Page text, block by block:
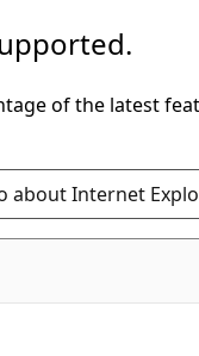
of the latest
about Internet